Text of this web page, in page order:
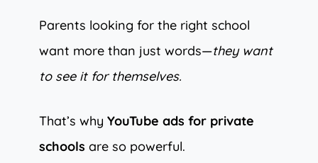
Parents looking for the right school
want more than just words—they want
to see it for themselves.
That’s why YouTube ads for private
schools are so powerful.